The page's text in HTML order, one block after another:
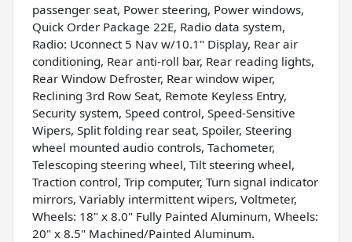
passenger seat, Power steering, Power windows,
Quick Order Package 22E, Radio data system,
Radio: Uconnect 5 Nav w/10.1" Display, Rear air
conditioning, Rear anti-roll bar, Rear reading lights,
Rear Window Defroster, Rear window wiper,
Reclining 3rd Row Seat, Remote Keyless Entry,
Security system, Speed control, Speed-Sensitive
Wipers, Split folding rear seat, Spoiler, Steering
wheel mounted audio controls, Tachometer,
Telescoping steering wheel, Tilt steering wheel,
Traction control, Trip computer, Turn signal indicator
mirrors, Variably intermittent wipers, Voltmeter,
Wheels: 18" x 8.0" Fully Painted Aluminum, Wheels:
20" x 8.5" Machined/Painted Aluminum.